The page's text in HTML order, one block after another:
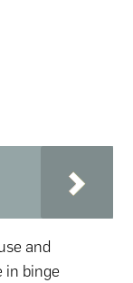
and
in binge